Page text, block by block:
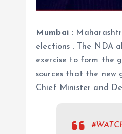
Mumbai :
elections . The NDA
exercise to form the
sources that the new
Chief Minister and